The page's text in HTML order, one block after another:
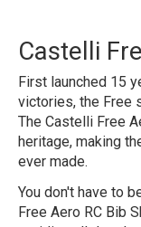
Castelli
First launched 15
victories, the Free
The Castelli Free
heritage, making
ever made.
You don't have to
Free Aero RC Bib